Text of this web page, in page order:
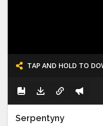
TAP AND HOLD TO
Serpentyny